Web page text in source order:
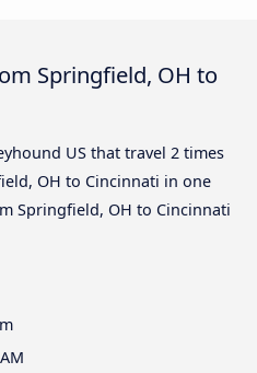
Springfield, OH to
US that travel 2 times
OH to Cincinnati in one
Springfield, OH to Cincinnati